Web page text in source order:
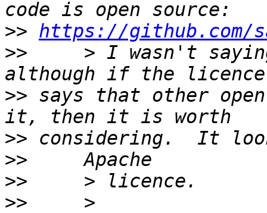
>> https://github.com/
>> > I wasn't saying
>> says that other
>>
>>
>>
>>